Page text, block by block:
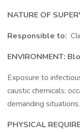
NATURE OF
Responsible to:
ENVIRONMENT:
Exposure to
caustic chemicals;
demanding situations.
PHYSICAL